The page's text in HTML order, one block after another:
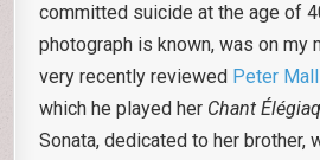
committed suicide at the age of
photograph is known, was on my
very recently reviewed Peter
which he played her Chant
Sonata, dedicated to her brother,